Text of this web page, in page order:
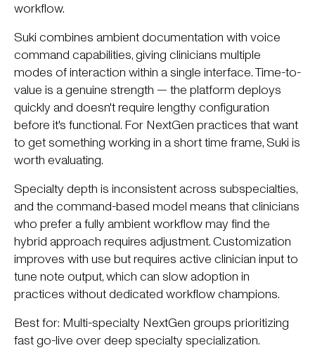
workflow.
Suki combines ambient documentation with voice
command capabilities, giving clinicians multiple
modes of interaction within a single interface. Time-to-
value is a genuine strength — the platform deploys
quickly and doesn't require lengthy configuration
before it's functional. For NextGen practices that want
to get something working in a short time frame, Suki is
worth evaluating.
Specialty depth is inconsistent across subspecialties,
and the command-based model means that clinicians
who prefer a fully ambient workflow may find the
hybrid approach requires adjustment. Customization
improves with use but requires active clinician input to
tune note output, which can slow adoption in
practices without dedicated workflow champions.
Best for: Multi-specialty NextGen groups prioritizing
fast go-live over deep specialty specialization.